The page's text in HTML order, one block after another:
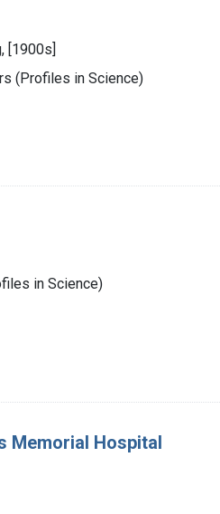
[1900s]
(Profiles in Science)
in Science)
Memorial Hospital